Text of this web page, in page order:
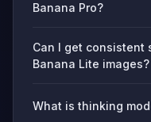
Banana Pro?
Can I get consistent
Banana Lite images?
What is thinking